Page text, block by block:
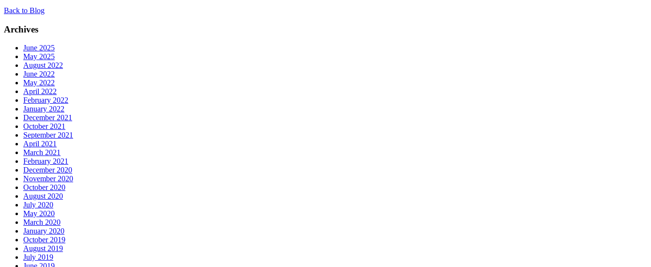
Back to Blog
Archives
June 2025
May 2025
August 2022
June 2022
May 2022
April 2022
February 2022
January 2022
December 2021
October 2021
September 2021
April 2021
March 2021
February 2021
December 2020
November 2020
October 2020
August 2020
July 2020
May 2020
March 2020
January 2020
October 2019
August 2019
July 2019